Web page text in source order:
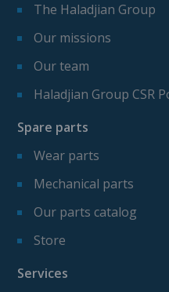
The Haladjian Group
Our missions
Our team
Haladjian Group CSR
Spare parts
Wear parts
Mechanical parts
Our parts catalog
Store
Services